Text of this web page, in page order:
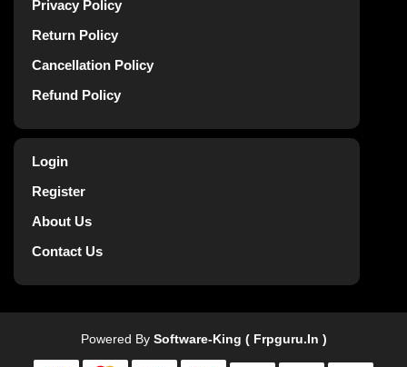
Privacy Policy
Return Policy
Cancellation Policy
Refund Policy
Login
Register
About Us
Contact Us
Powered By Software-King ( Frpguru.in )